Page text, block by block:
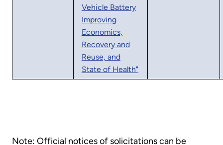
Vehicle Battery
Improving
Economics,
Recovery and
Reuse, and
State of Health"
Note: Official notices of solicitations can be